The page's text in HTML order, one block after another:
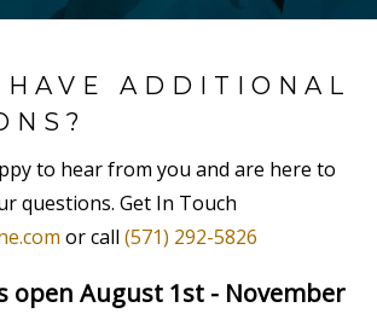
HAVE ADDITIONAL
to hear from you and are here to
questions. Get In Touch
or call (571) 292-5826
open August 1st - November